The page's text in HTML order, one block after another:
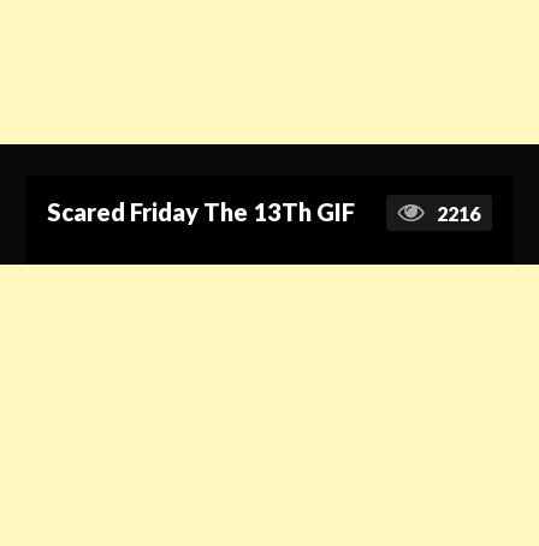
Scared Friday The 13Th GIF 2216